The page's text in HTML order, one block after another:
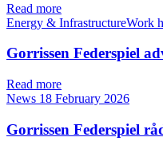
Read more
Energy & InfrastructureWork
Gorrissen Federspiel
Read more
News 18 February 2026
Gorrissen Federspiel